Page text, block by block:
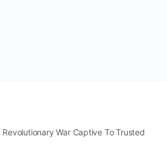
War Captive To Trusted